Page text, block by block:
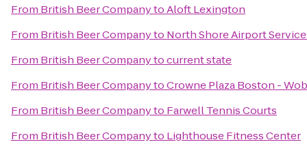
From British Beer CompanytoAloft Lexington
From British Beer Companyto North Shore Airport
From British Beer Companytocurrent state
From British Beer CompanytoCrowne Plaza Boston -
From British Beer Companyto Farwell Tennis Courts
From British Beer Companyto Lighthouse Fitness Center